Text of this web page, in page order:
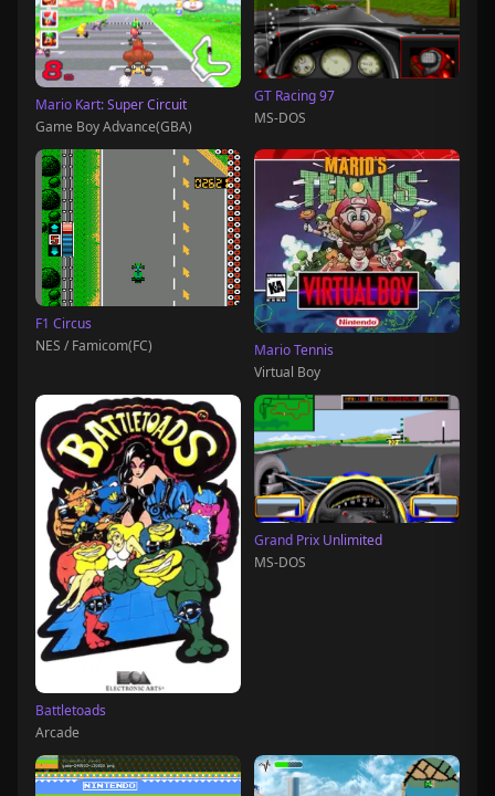
Mario Kart: Super Circuit
Game Boy Advance(GBA)
GT Racing 97
MS-DOS
F1 Circus
NES / Famicom(FC)
Mario Tennis
Virtual Boy
Battletoads
Arcade
Grand Prix Unlimited
MS-DOS